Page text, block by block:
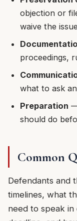
objection or
waive the
proceedings,
what to ask
Preparation
should do
Common
Defendants and
timelines, what
need to speak